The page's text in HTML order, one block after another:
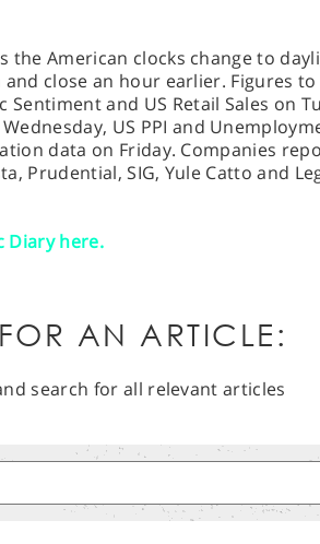
the American clocks change to
close an hour earlier. Figures
Sentiment and US Retail Sales on
US PPI and
data on Friday. Companies
Prudential, SIG, Yule Catto and
Diary here.
AN ARTICLE:
search for all relevant articles